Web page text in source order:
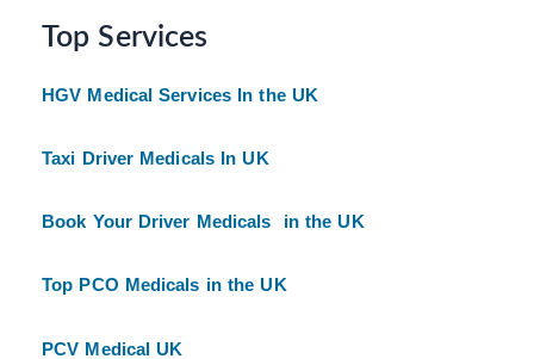
Top Services
HGV Medical Services In the UK
Taxi Driver Medicals In UK
Book Your Driver Medicals in the UK
Top PCO Medicals in the UK
PCV Medical UK